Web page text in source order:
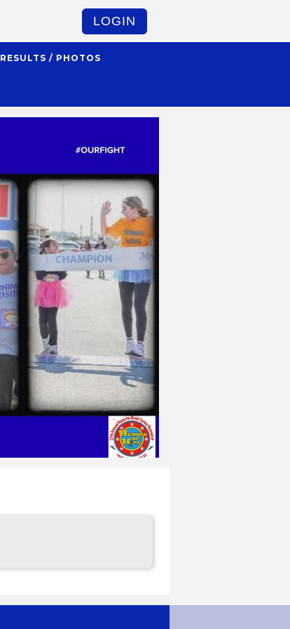
LOGIN
RESULTS / PHOTOS